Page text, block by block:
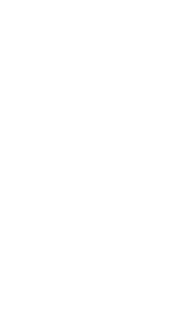
2018
2015
2010
6_7
2013